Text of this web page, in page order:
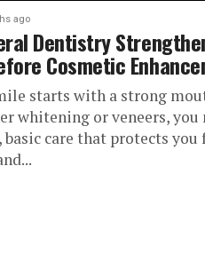
ago
Dentistry
Cosmetic
starts with a strong
whitening or veneers, you
basic care that protects you